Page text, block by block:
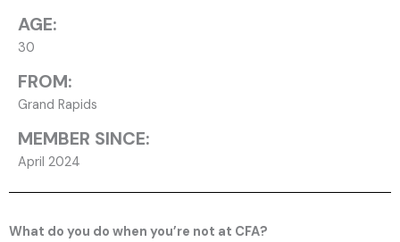
AGE:
30
FROM:
Grand Rapids
MEMBER SINCE:
April 2024
What do you do when you’re not at CFA?